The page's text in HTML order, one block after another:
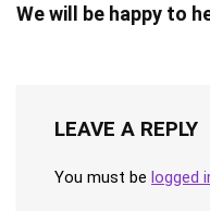
We will be happy to
LEAVE A REPLY
You must be logged